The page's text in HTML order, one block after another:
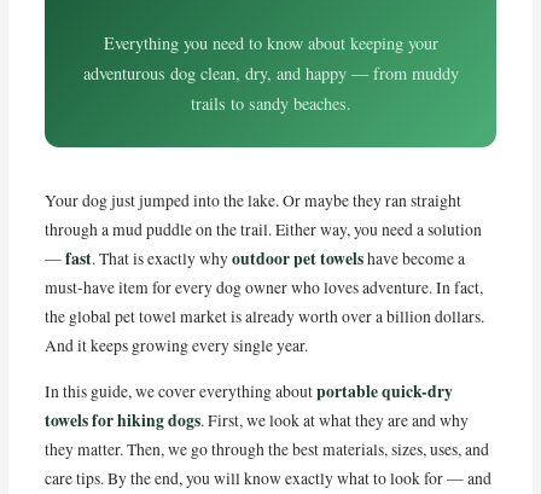
b
k
er
e
st
e
Everything you need to know about keeping your
adventurous dog clean, dry, and happy — from muddy
trails to sandy beaches.
Your dog just jumped into the lake. Or maybe they ran straight
through a mud puddle on the trail. Either way, you need a solution
—fast. That is exactly whyoutdoor pet towelshave become a
must-have item for every dog owner who loves adventure. In fact,
the global pet towel market is already worth over a billion dollars.
And it keeps growing every single year.
In this guide, we cover everything aboutportable quick-dry
towels for hiking dogs. First, we look at what they are and why
they matter. Then, we go through the best materials, sizes, uses, and
care tips. By the end, you will know exactly what to look for — and